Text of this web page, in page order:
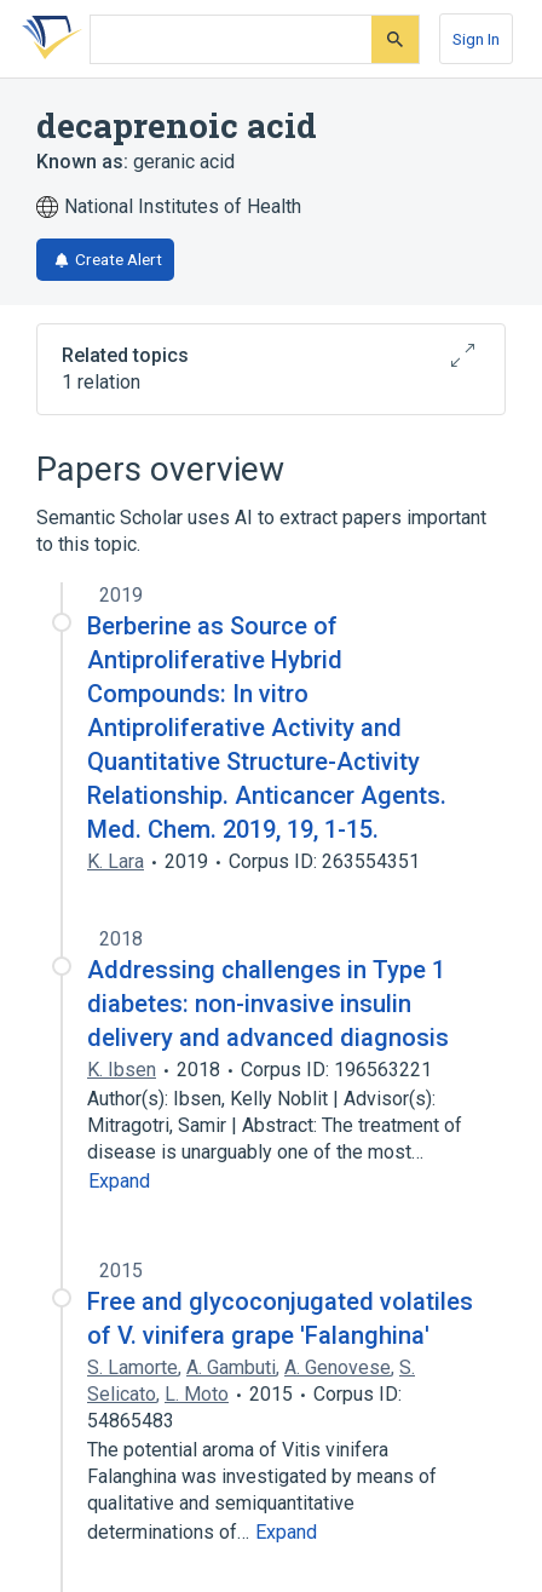
Skip
search
Skip
Skip
account
Sign In
decaprenoic acid
Known as: geranic acid
National Institutes of Health
Create Alert
Related topics
1 relation
Papers overview
Semantic Scholar uses AI to extract papers important
to this topic.
2019
Berberine as Source of
Antiproliferative Hybrid
Compounds: In vitro
Antiproliferative Activity and
Quantitative Structure-Activity
Relationship. Anticancer Agents.
Med. Chem. 2019, 19, 1-15.
K. Lara 2019 Corpus ID: 263554351
2018
Addressing challenges in Type 1
diabetes: non-invasive insulin
delivery and advanced diagnosis
K. Ibsen 2018
Corpus ID: 196563221
Author(s): Ibsen, Kelly Noblit | Advisor(s):
Mitragotri, Samir | Abstract: The treatment of
disease is unarguably one of the most…
Expand
2015
Free and glycoconjugated volatiles
of V. vinifera grape 'Falanghina'
S. Lamorte, A. Gambuti, A. Genovese, S.
Selicato, L. Moto 2015
Corpus ID:
54865483
The potential aroma of Vitis vinifera
Falanghina was investigated by means of
qualitative and semiquantitative
determinations of… Expand